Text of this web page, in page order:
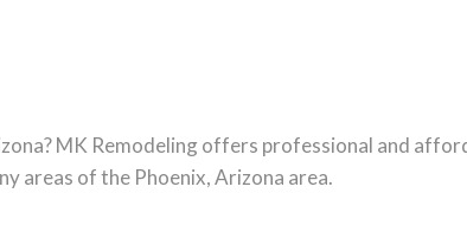
MK Remodeling offers professional and
areas of the Phoenix, Arizona area.